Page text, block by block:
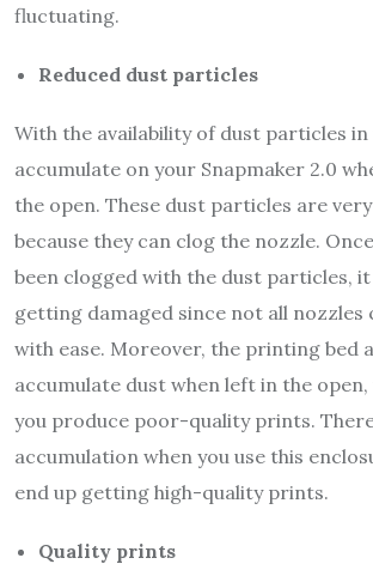
fluctuating.
Reduced dust particles
With the availability of dust particles in
accumulate on your Snapmaker 2.0
the open. These dust particles are
because they can clog the nozzle.
been clogged with the dust particles,
getting damaged since not all nozzles
with ease. Moreover, the printing bed
accumulate dust when left in the
you produce poor-quality prints.
accumulation when you use this
end up getting high-quality prints.
Quality prints